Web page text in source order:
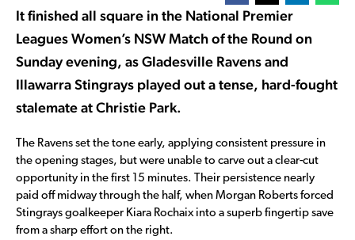
It finished all square in the National Premier
Leagues Women’s NSW Match of the Round on
Sunday evening, as Gladesville Ravens and
Illawarra Stingrays played out a tense, hard-fought
stalemate at Christie Park.
The Ravens set the tone early, applying consistent pressure in
the opening stages, but were unable to carve out a clear-cut
opportunity in the first 15 minutes. Their persistence nearly
paid off midway through the half, when Morgan Roberts forced
Stingrays goalkeeper Kiara Rochaix into a superb fingertip save
from a sharp effort on the right.